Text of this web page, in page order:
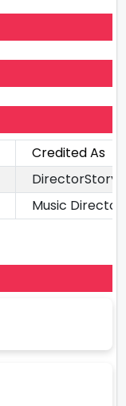
Credited As
DirectorStory
Music Director